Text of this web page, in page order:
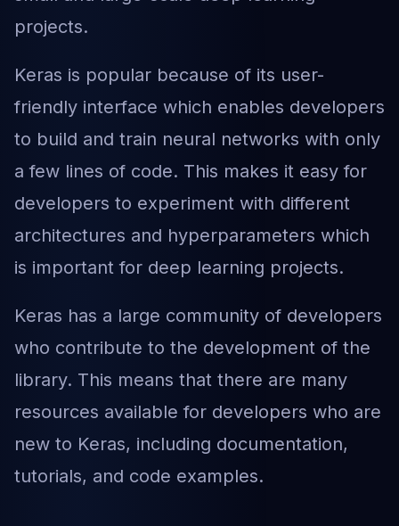
projects.
Keras is popular because of its user-
friendly interface which enables developers
to build and train neural networks with only
a few lines of code. This makes it easy for
developers to experiment with different
architectures and hyperparameters which
is important for deep learning projects.
Keras has a large community of developers
who contribute to the development of the
library. This means that there are many
resources available for developers who are
new to Keras, including documentation,
tutorials, and code examples.